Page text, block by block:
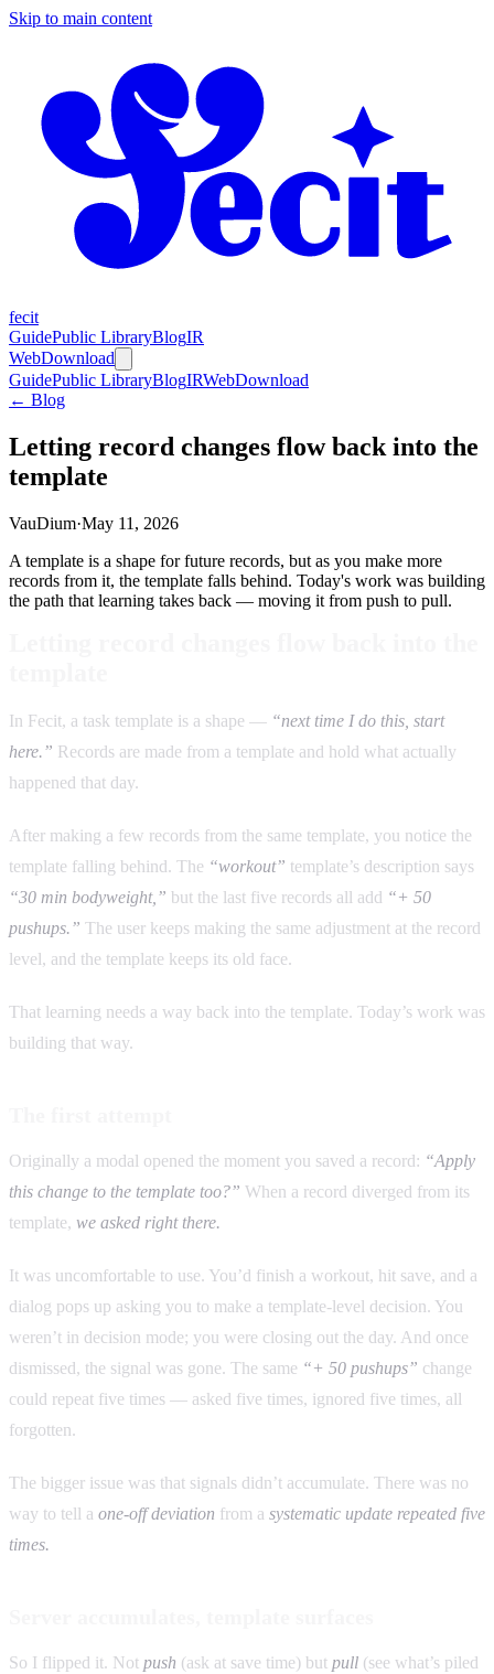
Skip to main content
fecit
GuidePublic LibraryBlogIR
WebDownload
GuidePublic LibraryBlogIRWebDownload
← Blog
Letting record changes flow back into the
template
VauDium·May 11, 2026
A template is a shape for future records, but as you make more
records from it, the template falls behind. Today's work was building
the path that learning takes back — moving it from push to pull.
In Fecit, a task template is a shape — “next time I do this, start
here.” Records are made from a template and hold what actually
happened that day.
After making a few records from the same template, you notice the
template falling behind. The “workout” template’s description says
“30 min bodyweight,” but the last five records all add “+ 50
pushups.” The user keeps making the same adjustment at the record
level, and the template keeps its old face.
That learning needs a way back into the template. Today’s work was
building that way.
Originally a modal opened the moment you saved a record: “Apply
this change to the template too?” When a record diverged from its
template, we asked right there.
It was uncomfortable to use. You’d finish a workout, hit save, and a
dialog pops up asking you to make a template-level decision. You
weren’t in decision mode; you were closing out the day. And once
dismissed, the signal was gone. The same “+ 50 pushups” change
could repeat five times — asked five times, ignored five times, all
forgotten.
The bigger issue was that signals didn’t accumulate. There was no
way to tell a one-off deviation from a systematic update repeated five
times.
So I flipped it. Not push (ask at save time) but pull (see what’s piled